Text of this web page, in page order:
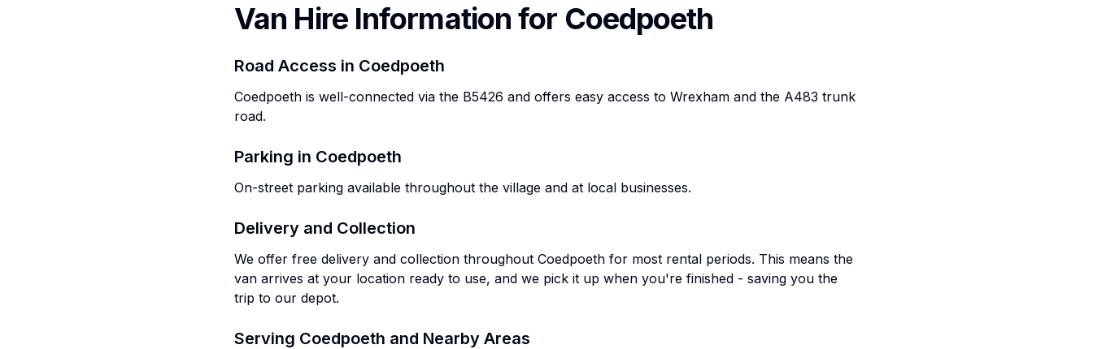
Van Hire Information for Coedpoeth
Road Access in Coedpoeth
Coedpoeth is well-connected via the B5426 and offers easy access to Wrexham and the A483 trunk
road.
Parking in Coedpoeth
On-street parking available throughout the village and at local businesses.
Delivery and Collection
We offer free delivery and collection throughout Coedpoeth for most rental periods. This means the
van arrives at your location ready to use, and we pick it up when you're finished - saving you the
trip to our depot.
Serving Coedpoeth and Nearby Areas